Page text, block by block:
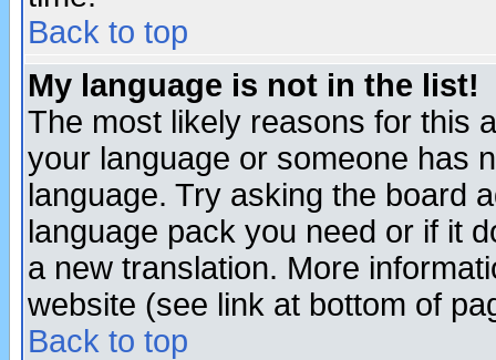
Back to top
My language is not in the list!
The most likely reasons for this
your language or someone has
language. Try asking the board
language pack you need or if it
a new translation. More
website (see link at bottom of
Back to top